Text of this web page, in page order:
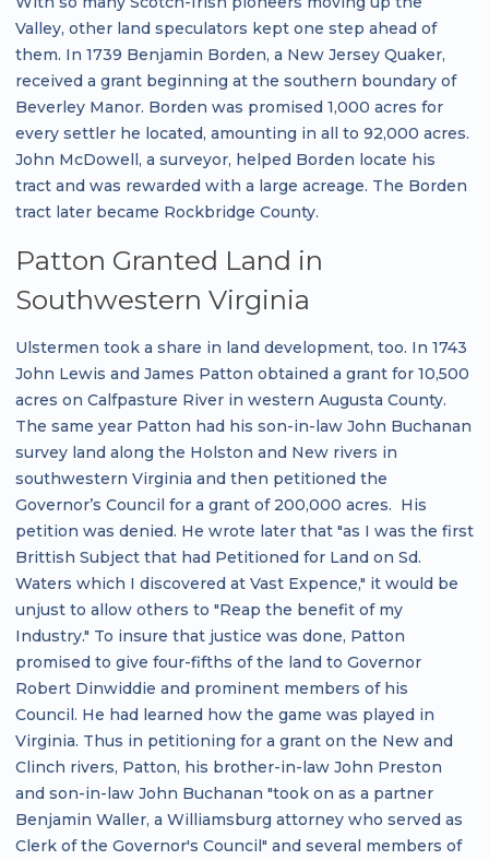
Valley, other land speculators kept one step ahead of
them. In 1739 Benjamin Borden, a New Jersey Quaker,
received a grant beginning at the southern boundary of
Beverley Manor. Borden was promised 1,000 acres for
every settler he located, amounting in all to 92,000 acres.
John McDowell, a surveyor, helped Borden locate his
tract and was rewarded with a large acreage. The Borden
tract later became Rockbridge County.
Patton Granted Land in
Southwestern Virginia
Ulstermen took a share in land development, too. In 1743
John Lewis and James Patton obtained a grant for 10,500
acres on Calfpasture River in western Augusta County.
The same year Patton had his son-in-law John Buchanan
survey land along the Holston and New rivers in
southwestern Virginia and then petitioned the
Governor’s Council for a grant of 200,000 acres. His
petition was denied. He wrote later that "as I was the first
Brittish Subject that had Petitioned for Land on Sd.
Waters which I discovered at Vast Expence," it would be
unjust to allow others to "Reap the benefit of my
Industry." To insure that justice was done, Patton
promised to give four-fifths of the land to Governor
Robert Dinwiddie and prominent members of his
Council. He had learned how the game was played in
Virginia. Thus in petitioning for a grant on the New and
Clinch rivers, Patton, his brother-in-law John Preston
and son-in-law John Buchanan "took on as a partner
Benjamin Waller, a Williamsburg attorney who served as
Clerk of the Governor's Council" and several members of